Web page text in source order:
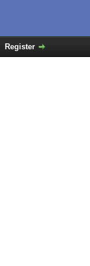
Register